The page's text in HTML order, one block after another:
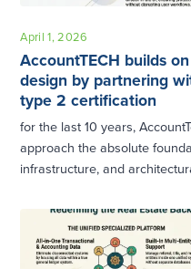
April 1, 2026
AccountTECH builds
design by partnering
type 2 certification
for the last 10 years,
approach the absolute
infrastructure, and